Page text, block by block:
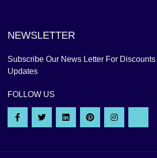
NEWSLETTER
Subscribe Our News Letter For
Updates
FOLLOW US